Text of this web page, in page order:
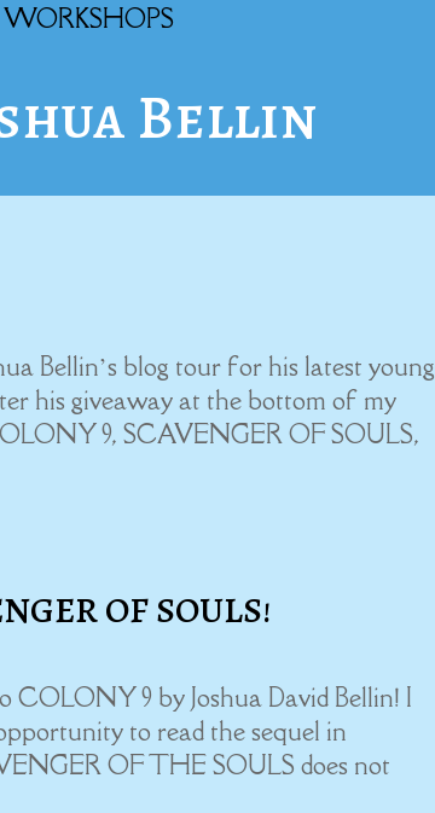
WORKSHOPS
Bellin
Bellin’s blog tour for his latest young
his giveaway at the bottom of my
9, SCAVENGER OF SOULS,
OF SOULS!
COLONY 9 by Joshua David Bellin! I
to read the sequel in
OF THE SOULS does not